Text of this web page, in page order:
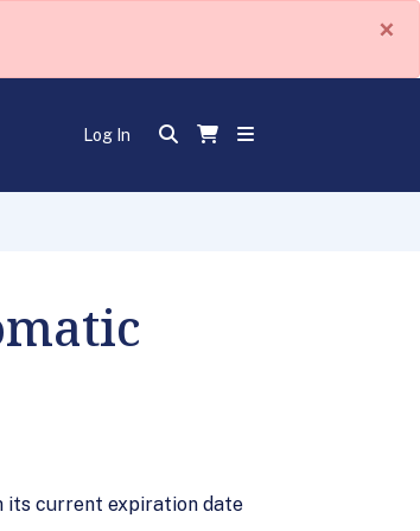
×
Log In
its current expiration date